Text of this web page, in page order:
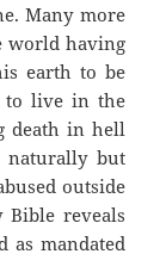
Many more
world having
earth to be
to live in the
death in hell
naturally but
outside
reveals
as mandated